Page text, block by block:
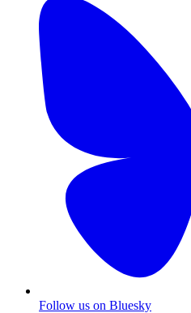
Follow us on Bluesky